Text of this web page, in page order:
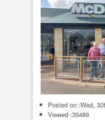
Posted on :Wed,
Viewed :35489